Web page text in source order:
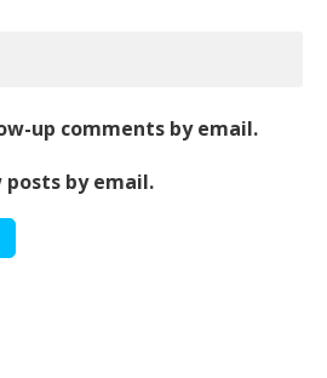
up comments by email.
by email.